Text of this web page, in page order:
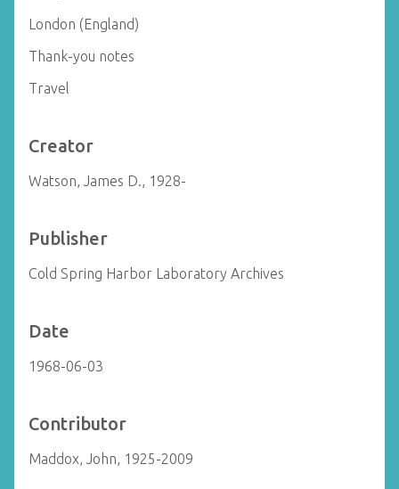
London (England)
Thank-you notes
Travel
Creator
Watson, James D., 1928-
Publisher
Cold Spring Harbor Laboratory Archives
Date
1968-06-03
Contributor
Maddox, John, 1925-2009